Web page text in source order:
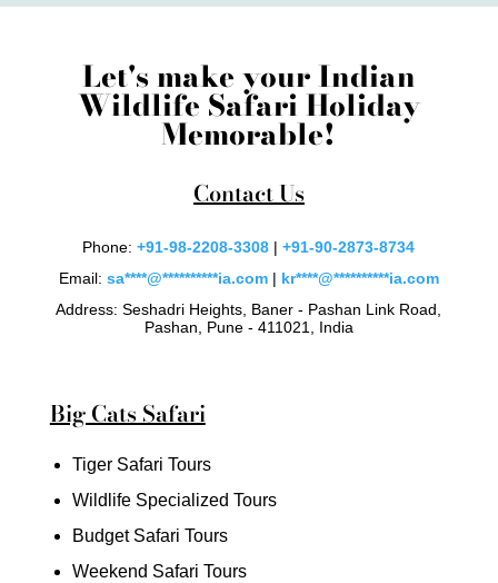
Let's make your Indian
Wildlife Safari Holiday
Memorable!
Contact Us
Phone:+91-98-2208-3308 |+91-90-2873-8734
Email: sa****@**********ia.com| kr****@**********ia.com
Address: Seshadri Heights, Baner - Pashan Link Road,
Pashan, Pune - 411021, India
Big Cats Safari
Tiger Safari Tours
Wildlife Specialized Tours
Budget Safari Tours
Weekend Safari Tours